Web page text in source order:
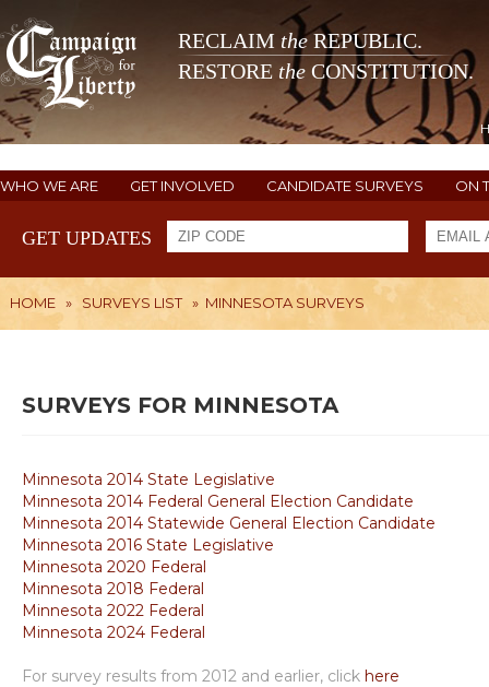
RECLAIM theREPUBLIC.
RESTORE the CONSTITUTION.
WHO WE ARE GET INVOLVED CANDIDATE SURVEYS ON
GET UPDATES
HOME » SURVEYS LIST » MINNESOTA SURVEYS
SURVEYS FOR MINNESOTA
Minnesota 2014 State Legislative
Minnesota 2014 Federal General Election Candidate
Minnesota 2014 Statewide General Election Candidate
Minnesota 2016 State Legislative
Minnesota 2020 Federal
Minnesota 2018 Federal
Minnesota 2022 Federal
Minnesota 2024 Federal
For survey results from 2012 and earlier, click here